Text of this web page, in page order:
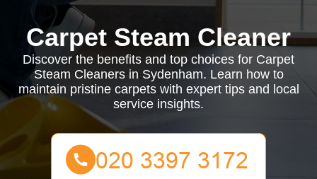
Carpet Steam Cleaner
Discover the benefits and top choices for Carpet
Steam Cleaners in Sydenham. Learn how to
maintain pristine carpets with expert tips and local
service insights.